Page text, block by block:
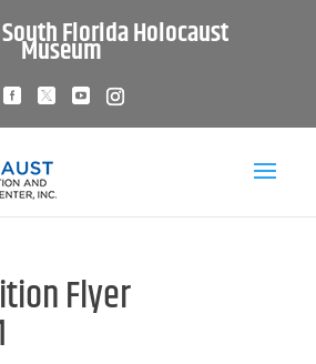
Florida Holocaust
Museum
Flyer